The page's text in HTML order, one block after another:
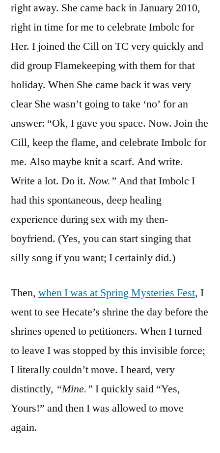
right away. She came back in January 2010,
right in time for me to celebrate Imbolc for
Her. I joined the Cill on TC very quickly and
did group Flamekeeping with them for that
holiday. When She came back it was very
clear She wasn’t going to take ‘no’ for an
answer: “Ok, I gave you space. Now. Join the
Cill, keep the flame, and celebrate Imbolc for
me. Also maybe knit a scarf. And write.
Write a lot. Do it. Now.” And that Imbolc I
had this spontaneous, deep healing
experience during sex with my then-
boyfriend. (Yes, you can start singing that
silly song if you want; I certainly did.)
Then, when I was at Spring Mysteries Fest, I
went to see Hecate’s shrine the day before the
shrines opened to petitioners. When I turned
to leave I was stopped by this invisible force;
I literally couldn’t move. I heard, very
distinctly, “Mine.” I quickly said “Yes,
Yours!” and then I was allowed to move
again.